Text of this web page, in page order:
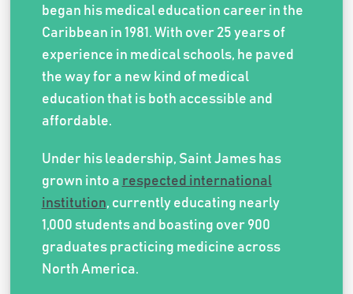
began his medical education career in the
Caribbean in 1981. With over 25 years of
experience in medical schools, he paved
the way for a new kind of medical
education that is both accessible and
affordable.
Under his leadership, Saint James has
grown into a respected international
institution, currently educating nearly
1,000 students and boasting over 900
graduates practicing medicine across
North America.